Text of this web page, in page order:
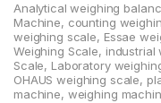
Analytical weighing
Machine, counting
weighing scale, Essae
Weighing Scale, industrial
Scale, Laboratory
OHAUS weighing scale,
machine, weighing